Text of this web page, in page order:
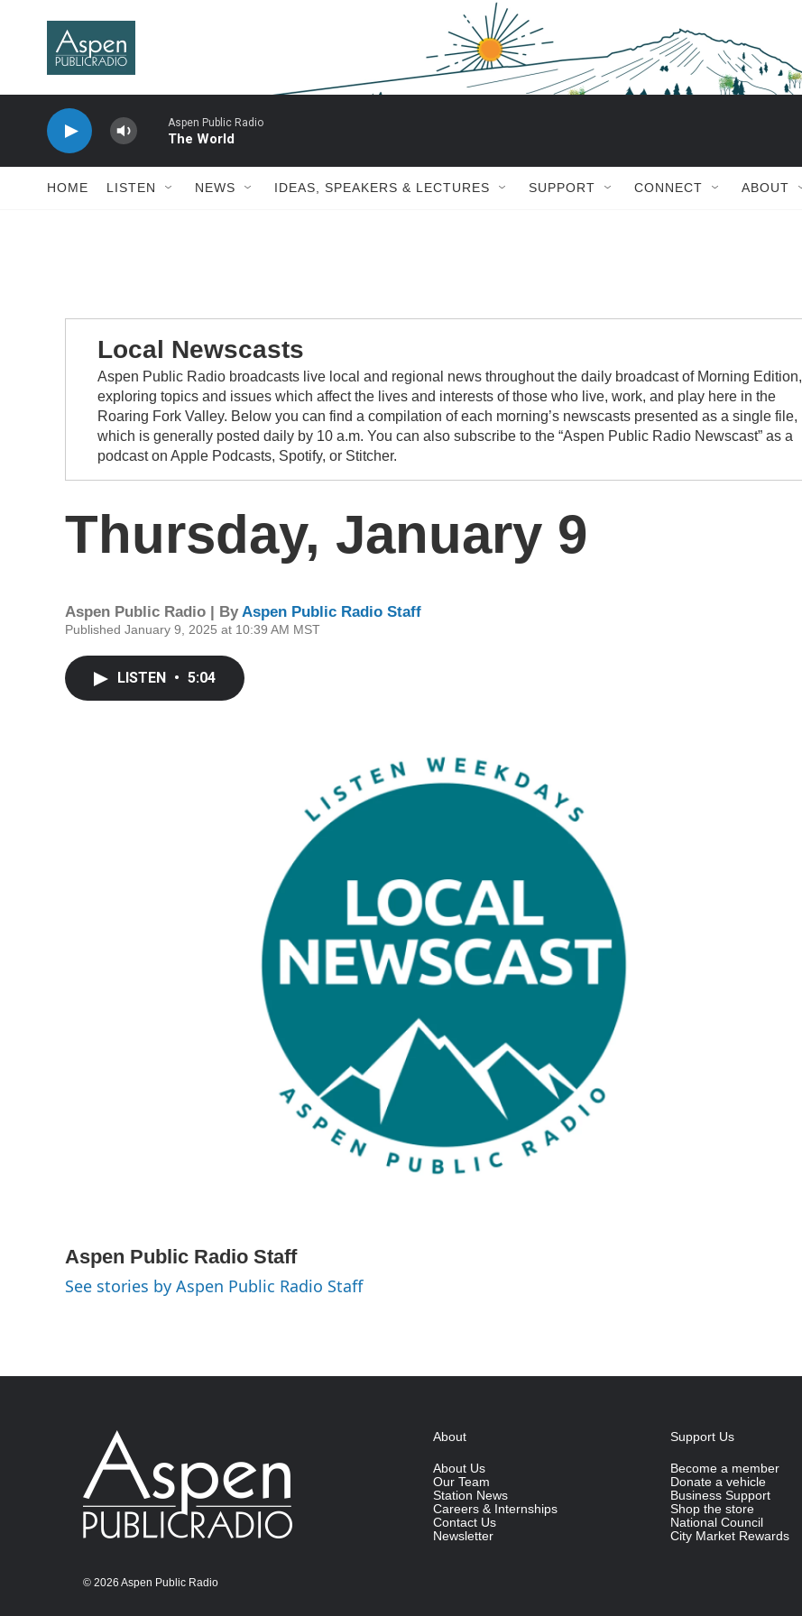
Aspen Public Radio
The World
HOME LISTEN NEWS IDEAS, SPEAKERS & LECTURES SUPPORT CONNECT ABOUT
Local Newscasts
Aspen Public Radio broadcasts live local and regional news throughout the daily broadcast of Morning Edition,
exploring topics and issues which affect the lives and interests of those who live, work, and play here in the
Roaring Fork Valley. Below you can find a compilation of each morning’s newscasts presented as a single file,
which is generally posted daily by 10 a.m. You can also subscribe to the “Aspen Public Radio Newscast” as a
podcast on Apple Podcasts, Spotify, or Stitcher.
Thursday, January 9
Aspen Public Radio | ByAspen Public Radio Staff
Published January 9, 2025 at 10:39 AM MST
LISTEN • 5:04
Aspen Public Radio Staff
See stories by Aspen Public Radio Staff
© 2026 Aspen Public Radio
About
About Us
Our Team
Station News
Careers & Internships
Contact Us
Newsletter
Support Us
Become a member
Donate a vehicle
Business Support
Shop the store
National Council
City Market Rewards